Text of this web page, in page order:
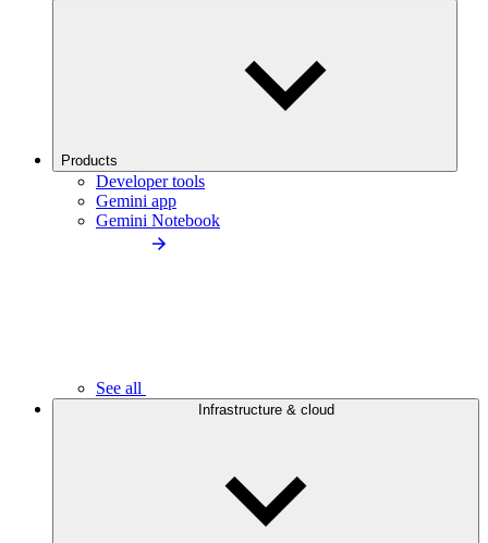
Products
Developer tools
Gemini app
Gemini Notebook
See all
Infrastructure & cloud